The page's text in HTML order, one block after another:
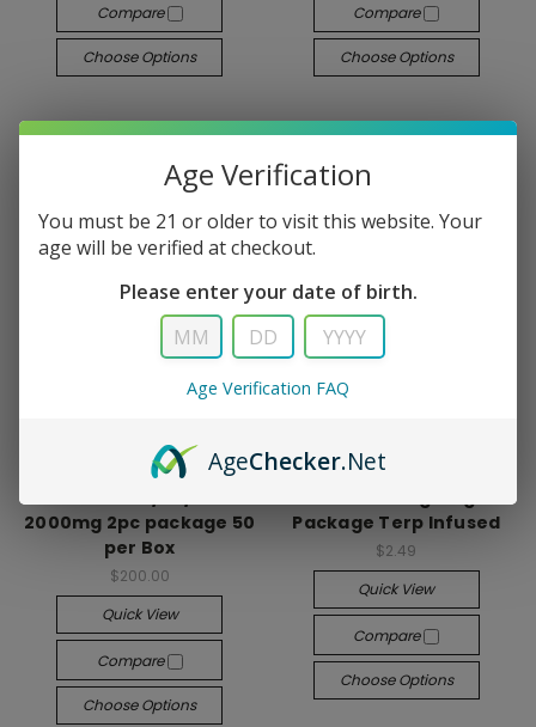
Compare
Choose Options
Compare
Choose Options
NTRL
2000mg 2pc package 50
per Box
$200.00
Quick View
Compare
Choose Options
NTRL
Package Terp Infused
$2.49
Quick View
Compare
Choose Options
Age Verification
You must be 21 or older to visit this website. Your
age will be verified at checkout.
Please enter your date of birth.
Age Verification FAQ
AgeChecker.Net